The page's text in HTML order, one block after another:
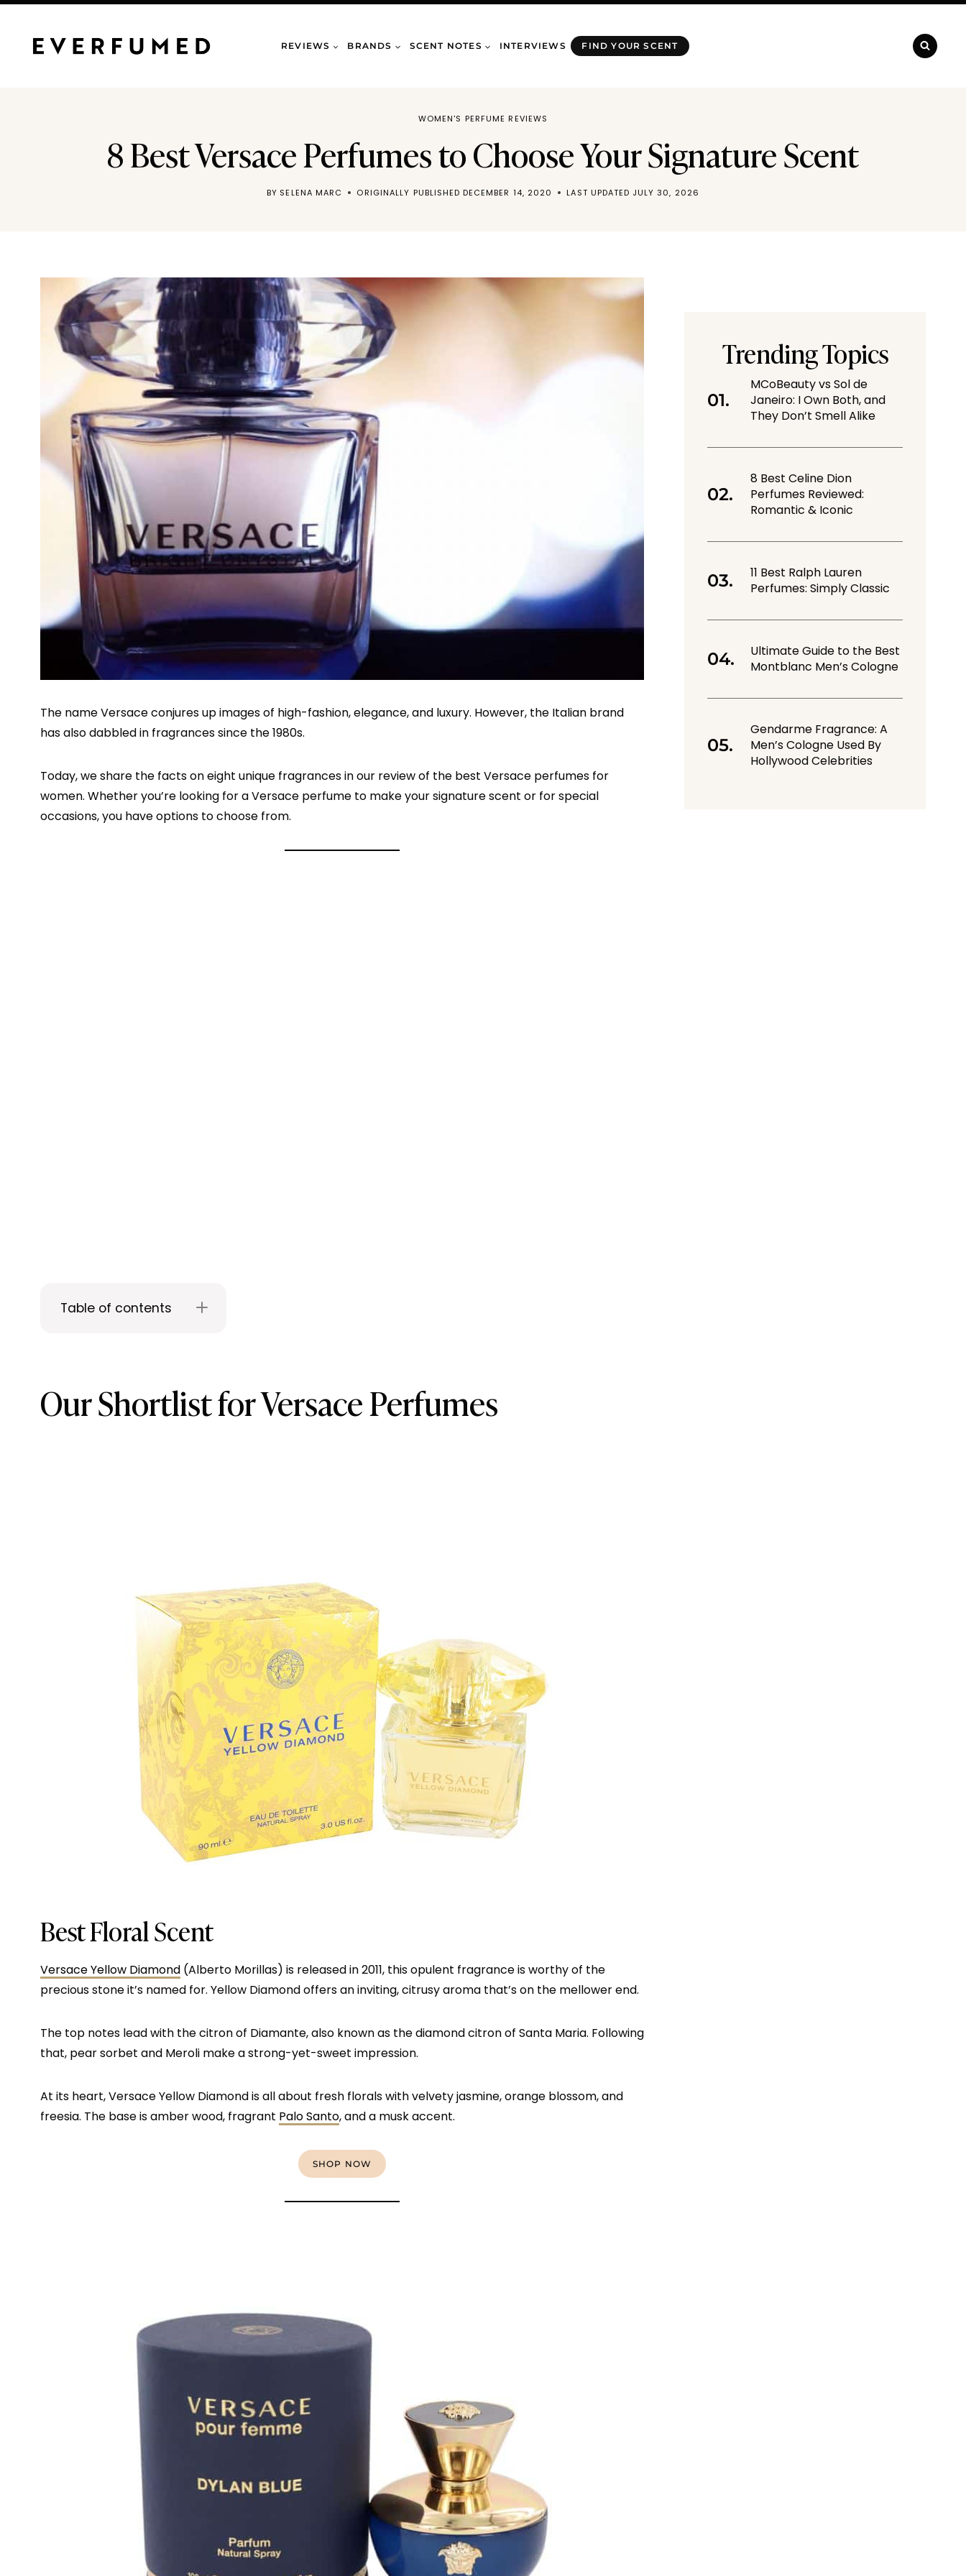
Skip
content
REVIEWS BRANDS SCENT NOTES INTERVIEWS FIND YOUR SCENT
WOMEN'S PERFUME REVIEWS
8 Best Versace Perfumes to Choose Your Signature Scent
BY SELENA MARC ORIGINALLY PUBLISHED DECEMBER 14, 2020 LAST UPDATED JULY 30, 2026
The name Versace conjures up images of high-fashion, elegance, and luxury. However, the Italian brand
has also dabbled in fragrances since the 1980s.
Today, we share the facts on eight unique fragrances in our review of the best Versace perfumes for
women. Whether you’re looking for a Versace perfume to make your signature scent or for special
occasions, you have options to choose from.
Table of contents
Our Shortlist for Versace Perfumes
Best Floral Scent
Versace Yellow Diamond (Alberto Morillas) is released in 2011, this opulent fragrance is worthy of the
precious stone it’s named for. Yellow Diamond offers an inviting, citrusy aroma that’s on the mellower end.
The top notes lead with the citron of Diamante, also known as the diamond citron of Santa Maria. Following
that, pear sorbet and Meroli make a strong-yet-sweet impression.
At its heart, Versace Yellow Diamond is all about fresh florals with velvety jasmine, orange blossom, and
freesia. The base is amber wood, fragrant Palo Santo, and a musk accent.
SHOP NOW
Trending Topics
MCoBeauty vs Sol de
Janeiro: I Own Both, and
They Don’t Smell Alike
8 Best Celine Dion
Perfumes Reviewed:
Romantic & Iconic
11 Best Ralph Lauren
Perfumes: Simply Classic
Ultimate Guide to the Best
Montblanc Men’s Cologne
Gendarme Fragrance: A
Men’s Cologne Used By
Hollywood Celebrities